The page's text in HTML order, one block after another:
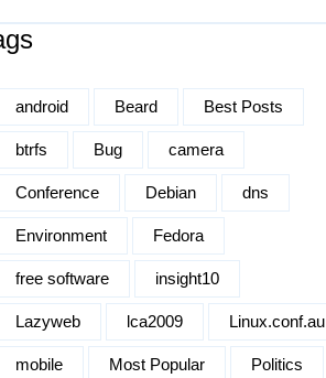
android Beard Best Posts
btrfs Bug camera
Conference Debian dns
Environment Fedora
free software insight10
Lazyweb lca2009 Linux.conf.au
mobile Most Popular Politics